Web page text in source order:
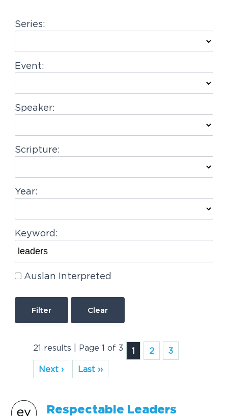
a
i
o
Series:
Event:
Speaker:
Scripture:
Year:
Keyword:
Auslan Interpreted
Clear
21 results | Page 1 of 3 1 2
3
Next ›
Last ››
Respectable Leaders